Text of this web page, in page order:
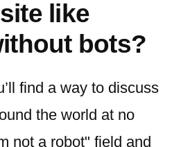
like
bots?
find a way to discuss
the world at no
not a robot" field and